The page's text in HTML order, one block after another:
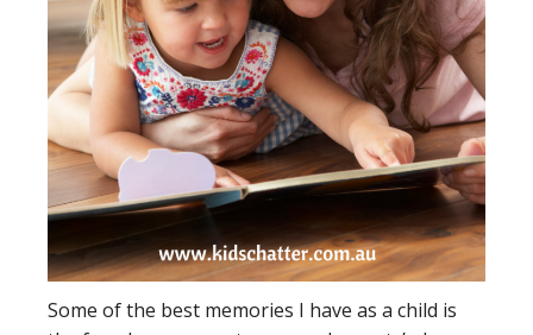
Some of the best memories I have as a child is